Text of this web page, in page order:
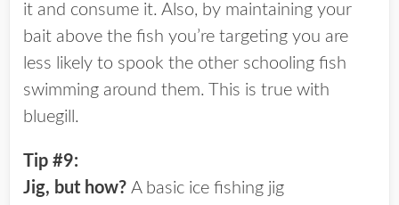
it and consume it. Also, by maintaining your
bait above the fish you’re targeting you are
less likely to spook the other schooling fish
swimming around them. This is true with
bluegill.
Tip #9:
Jig, but how? A basic ice fishing jig